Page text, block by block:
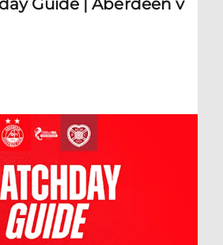
Guide | Aberdeen v